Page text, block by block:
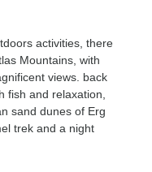
activities, there
Mountains, with
views. back
fish and relaxation,
sand dunes of Erg
trek and a night